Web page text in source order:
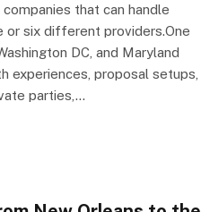
that can handle
six different providers.One
DC, and Maryland
experiences, proposal setups,
parties,…